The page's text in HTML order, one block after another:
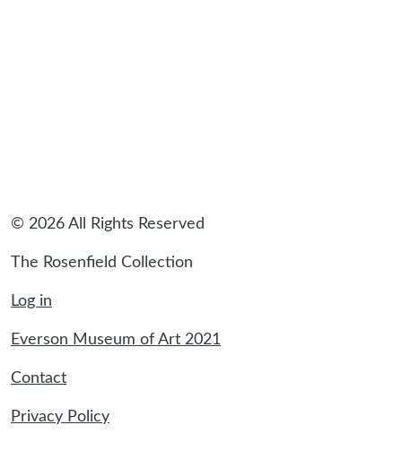
© 2026 All Rights Reserved
The Rosenfield Collection
Log in
Everson Museum of Art 2021
Contact
Privacy Policy